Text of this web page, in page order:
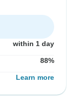
within 1 day
88%
Learn more